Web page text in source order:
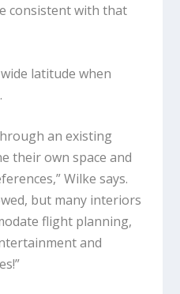
consistent with that
latitude when
an existing
their own space and
Wilke says.
but many interiors
flight planning,
and